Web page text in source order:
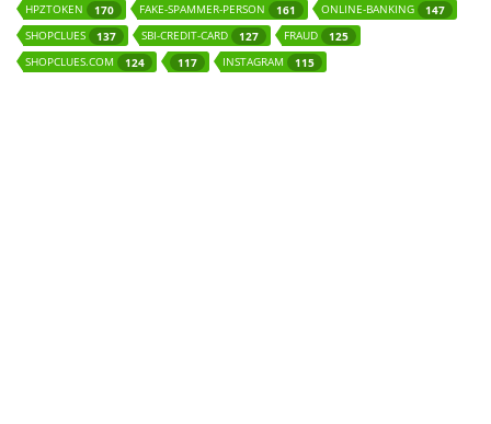
HPZTOKEN
170 FAKE-SPAMMER-PERSON 161 ONLINE-BANKING
147
SHOPCLUES
137 SBI-CREDIT-CARD 127 FRAUD
125
SHOPCLUES.COM
124 117 INSTAGRAM 115